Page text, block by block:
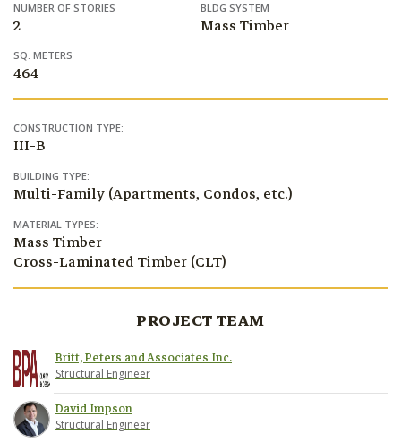
NUMBER OF STORIES
2
BLDG SYSTEM
Mass Timber
SQ. METERS
464
CONSTRUCTION TYPE:
III-B
BUILDING TYPE:
Multi-Family (Apartments, Condos, etc.)
MATERIAL TYPES:
Mass Timber
Cross-Laminated Timber (CLT)
PROJECT TEAM
Britt, Peters and Associates Inc.
Structural Engineer
David Impson
Structural Engineer